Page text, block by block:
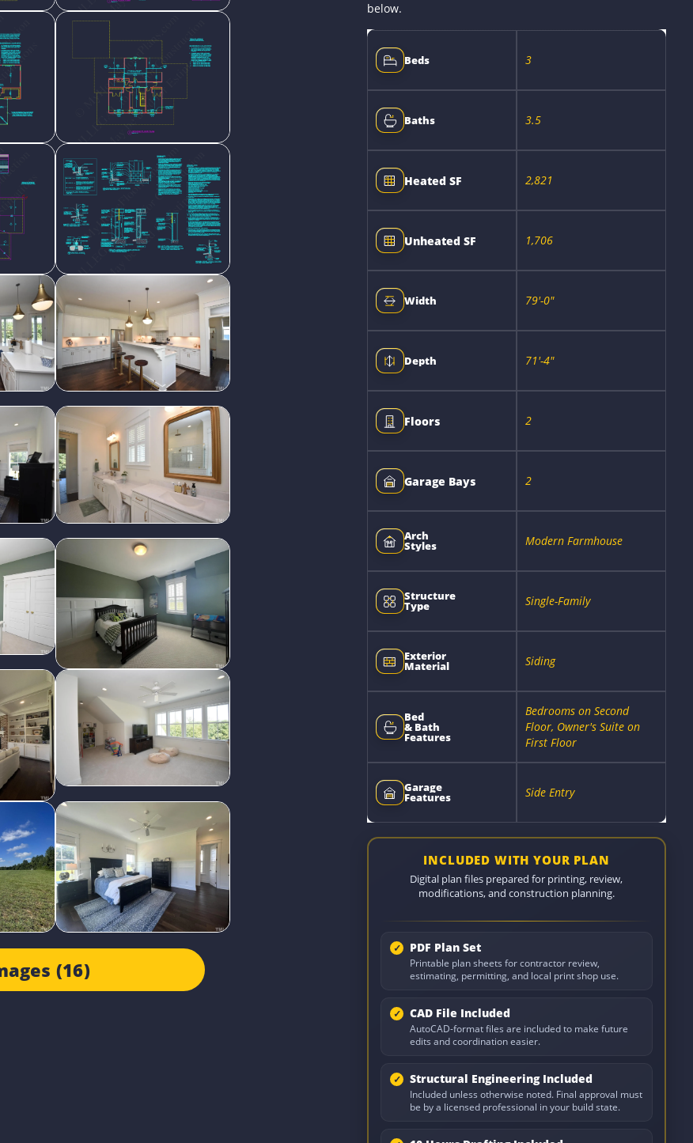
(16)
below.
Beds 3
Baths 3.5
Heated SF 2,821
Unheated SF 1,706
Width 79'-0"
Depth 71'-4"
Floors 2
Garage Bays 2
Arch
Styles Modern Farmhouse
Structure
Type Single-Family
Exterior
Material Siding
Bed
& Bath
Features
Bedrooms on Second
Floor, Owner's Suite on
First Floor
Garage
Features Side Entry
INCLUDED WITH YOUR PLAN
Digital plan files prepared for printing, review,
modifications, and construction planning.
PDF Plan Set
Printable plan sheets for contractor review,
estimating, permitting, and local print shop use.
CAD File Included
AutoCAD-format files are included to make future
edits and coordination easier.
Structural Engineering Included
Included unless otherwise noted. Final approval must
be by a licensed professional in your build state.